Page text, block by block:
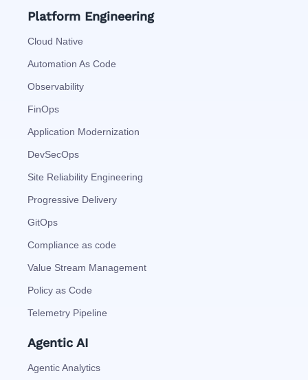
Platform Engineering
Cloud Native
Automation As Code
Observability
FinOps
Application Modernization
DevSecOps
Site Reliability Engineering
Progressive Delivery
GitOps
Compliance as code
Value Stream Management
Policy as Code
Telemetry Pipeline
Agentic AI
Agentic Analytics